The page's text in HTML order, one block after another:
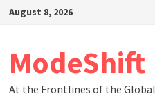
SkipAugust 8, 2026
ModeShift
At the Frontlines of the